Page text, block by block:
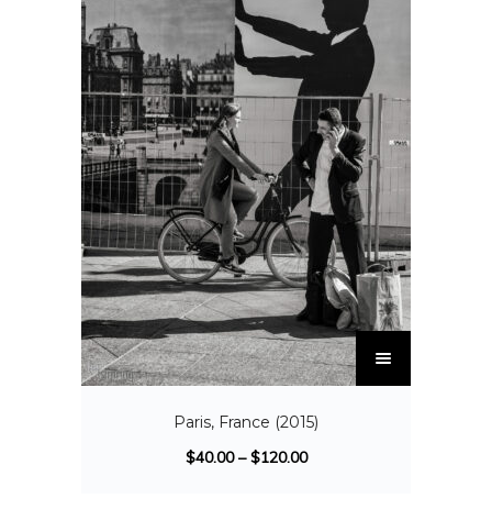
Paris, France (2015)
$40.00–$120.00